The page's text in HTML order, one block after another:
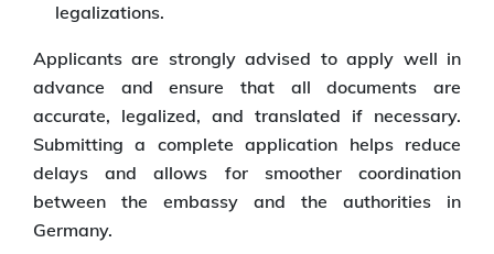
legalizations.
Applicants are strongly advised to apply well in
advance and ensure that all documents are
accurate, legalized, and translated if necessary.
Submitting a complete application helps reduce
delays and allows for smoother coordination
between the embassy and the authorities in
Germany.